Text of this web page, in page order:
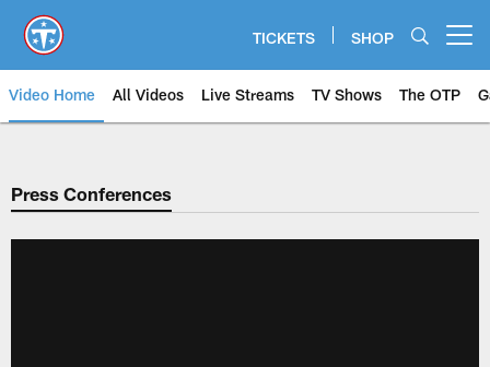
main
content
TICKETS SHOP
Video Home All Videos Live Streams TV Shows The OTP
Press Conferences